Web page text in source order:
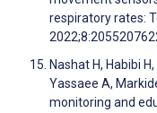
respiratory rates:
Nashat H, Habibi
Yassaee A,
monitoring and